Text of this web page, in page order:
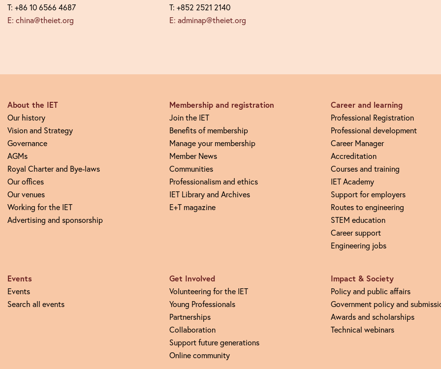
T: +86 10 6566 4687
E: china@theiet.org
T: +852 2521 2140
E: adminap@theiet.org
About the IET
Our history
Vision and Strategy
Governance
AGMs
Royal Charter and Bye-laws
Our offices
Our venues
Working for the IET
Advertising and sponsorship
Membership and registration
Join the IET
Benefits of membership
Manage your membership
Member News
Communities
Professionalism and ethics
IET Library and Archives
E+T magazine
Career and learning
Professional Registration
Professional development
Career Manager
Accreditation
Courses and training
IET Academy
Support for employers
Routes to engineering
STEM education
Career support
Engineering jobs
Events
Events
Search all events
Get Involved
Volunteering for the IET
Young Professionals
Partnerships
Collaboration
Support future generations
Online community
Impact & Society
Policy and public affairs
Government policy and
Awards and scholarships
Technical webinars